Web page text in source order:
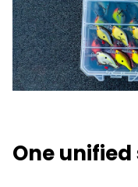
One